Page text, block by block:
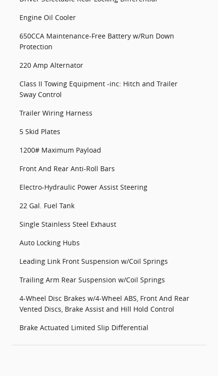
Engine Oil Cooler
650CCA Maintenance-Free Battery w/Run Down
Protection
220 Amp Alternator
Class II Towing Equipment -inc: Hitch and Trailer
Sway Control
Trailer Wiring Harness
5 Skid Plates
1200# Maximum Payload
Front And Rear Anti-Roll Bars
Electro-Hydraulic Power Assist Steering
22 Gal. Fuel Tank
Single Stainless Steel Exhaust
Auto Locking Hubs
Leading Link Front Suspension w/Coil Springs
Trailing Arm Rear Suspension w/Coil Springs
4-Wheel Disc Brakes w/4-Wheel ABS, Front And Rear
Vented Discs, Brake Assist and Hill Hold Control
Brake Actuated Limited Slip Differential